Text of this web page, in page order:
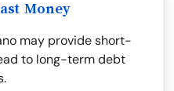
Money
may provide short-
to long-term debt